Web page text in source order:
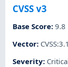
CVSS v3
Base Score:9.8
Vector:
Severity: